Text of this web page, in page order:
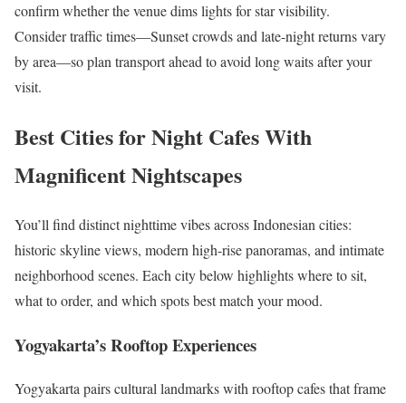
confirm whether the venue dims lights for star visibility.
Consider traffic times—Sunset crowds and late-night returns vary
by area—so plan transport ahead to avoid long waits after your
visit.
Best Cities for Night Cafes With
Magnificent Nightscapes
You’ll find distinct nighttime vibes across Indonesian cities:
historic skyline views, modern high-rise panoramas, and intimate
neighborhood scenes. Each city below highlights where to sit,
what to order, and which spots best match your mood.
Yogyakarta’s Rooftop Experiences
Yogyakarta pairs cultural landmarks with rooftop cafes that frame